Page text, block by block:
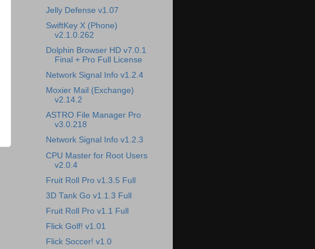
Jelly Defense v1.07
SwiftKey X (Phone)
v2.1.0.262
Dolphin Browser HD v7.0.1
Final + Pro Full License
Network Signal Info v1.2.4
Moxier Mail (Exchange)
v2.14.2
ASTRO File Manager Pro
v3.0.218
Network Signal Info v1.2.3
CPU Master for Root Users
v2.0.4
Fruit Roll Pro v1.3.5 Full
3D Tank Go v1.1.3 Full
Fruit Roll Pro v1.1 Full
Flick Golf! v1.01
Flick Soccer! v1.0